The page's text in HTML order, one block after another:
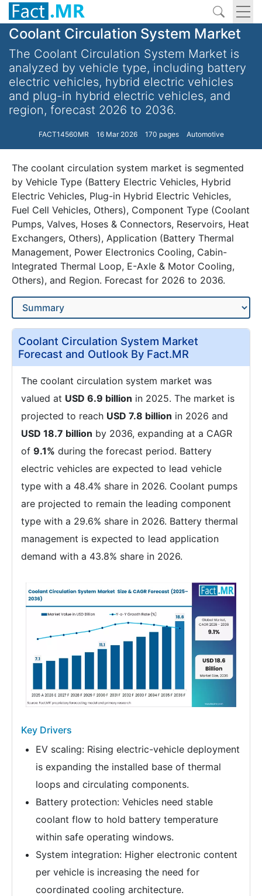
Coolant Circulation System Market
The Coolant Circulation System Market is
analyzed by vehicle type, including battery
electric vehicles, hybrid electric vehicles
and plug-in hybrid electric vehicles, and
region, forecast 2026 to 2036.
FACT14560MR 16 Mar 2026 170 pages Automotive
The coolant circulation system market is segmented
by Vehicle Type (Battery Electric Vehicles, Hybrid
Electric Vehicles, Plug-in Hybrid Electric Vehicles,
Fuel Cell Vehicles, Others), Component Type (Coolant
Pumps, Valves, Hoses & Connectors, Reservoirs, Heat
Exchangers, Others), Application (Battery Thermal
Management, Power Electronics Cooling, Cabin-
Integrated Thermal Loop, E-Axle & Motor Cooling,
Others), and Region. Forecast for 2026 to 2036.
Coolant Circulation System Market
Forecast and Outlook By Fact.MR
The coolant circulation system market was
valued at USD 6.9 billion in 2025. The market is
projected to reach USD 7.8 billion in 2026 and
USD 18.7 billion by 2036, expanding at a CAGR
of 9.1% during the forecast period. Battery
electric vehicles are expected to lead vehicle
type with a 48.4% share in 2026. Coolant pumps
are projected to remain the leading component
type with a 29.6% share in 2026. Battery thermal
management is expected to lead application
demand with a 43.8% share in 2026.
Key Drivers
EV scaling: Rising electric-vehicle deployment
is expanding the installed base of thermal
loops and circulating components.
Battery protection: Vehicles need stable
coolant flow to hold battery temperature
within safe operating windows.
System integration: Higher electronic content
per vehicle is increasing the need for
coordinated cooling architecture.